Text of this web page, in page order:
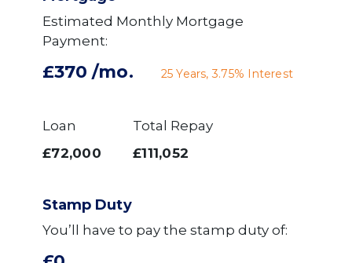
Estimated Monthly Mortgage
Payment:
£370 /mo. 25 Years,3.75% Interest
Loan
£72,000
Total Repay
£111,052
Stamp Duty
You’ll have to pay the stamp duty of: